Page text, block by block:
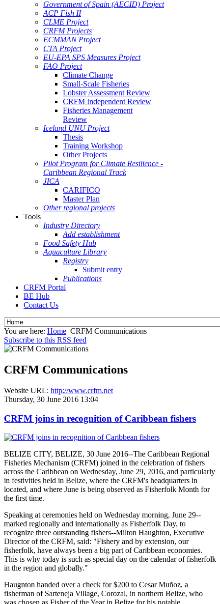
Government of Spain (AECID) Project
ACP Fish II
CLME Project
CRFM Projects
ECMMAN Project
CTA Project
EU-EPA SPS Measures Project
FAO Project
Climate Change
Small-Scale Fisheries
Lobster Assessment Review
CRFM Independent Review
Fisheries Management
Review
Iceland UNU Project
Thesis
Training Workshop
Other Projects
Pilot Program for Climate Resilience -
Caribbean Regional Track
JICA
CARIFICO
Master Plan
Other regional projects
Tools
Industry Directory
Add establishment
Food Safety Hub
Aquaculture Library
Registry
Submit entry
Publications
CRFM Portal
BE Hub
Contact Us
You are here: Home CRFM Communications
Subscribe to this RSS feed
CRFM Communications
Website URL: http://www.crfm.net
Thursday, 30 June 2016 13:04
CRFM joins in recognition of Caribbean fishers
BELIZE CITY, BELIZE, 30 June 2016--The Caribbean Regional
Fisheries Mechanism (CRFM) joined in the celebration of fishers
across the Caribbean on Wednesday, June 29, 2016, and particularly
in festivities held in Belize, where the CRFM's headquarters in
located, and where June is being observed as Fisherfolk Month for
the first time.
Speaking at ceremonies held on Wednesday morning, June 29--
marked regionally and internationally as Fisherfolk Day, to
recognize three outstanding fishers--Milton Haughton, Executive
Director of the CRFM, said: "Fishery and by extension, our
fisherfolk, have always been a big part of Caribbean economies.
This is why today is such as special day on the calendar of fisherfolk
in the region and globally."
Haugnton handed over a check for $200 to Cesar Muñoz, a
fisherman of Sarteneja Village, Corozal, in northern Belize, who